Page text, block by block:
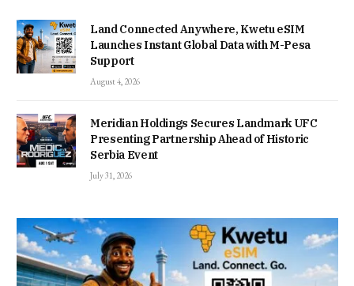
Land Connected Anywhere, Kwetu eSIM
Launches Instant Global Data with M-Pesa
Support
August 4, 2026
Meridian Holdings Secures Landmark UFC
Presenting Partnership Ahead of Historic
Serbia Event
July 31, 2026